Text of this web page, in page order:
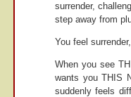
surrender,
step away from
You feel
When you see
wants you THIS
suddenly feels